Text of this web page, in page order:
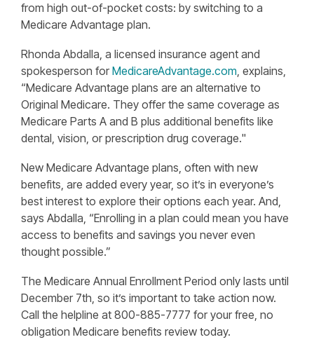
from high out-of-pocket costs: by switching to a
Medicare Advantage plan.
Rhonda Abdalla, a licensed insurance agent and
spokesperson for MedicareAdvantage.com, explains,
“Medicare Advantage plans are an alternative to
Original Medicare. They offer the same coverage as
Medicare Parts A and B plus additional benefits like
dental, vision, or prescription drug coverage."
New Medicare Advantage plans, often with new
benefits, are added every year, so it’s in everyone’s
best interest to explore their options each year. And,
says Abdalla, “Enrolling in a plan could mean you have
access to benefits and savings you never even
thought possible.”
The Medicare Annual Enrollment Period only lasts until
December 7th, so it’s important to take action now.
Call the helpline at 800-885-7777 for your free, no
obligation Medicare benefits review today.